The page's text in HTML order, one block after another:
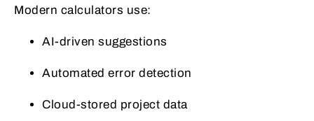
Modern calculators use:
AI-driven suggestions
Automated error detection
Cloud-stored project data